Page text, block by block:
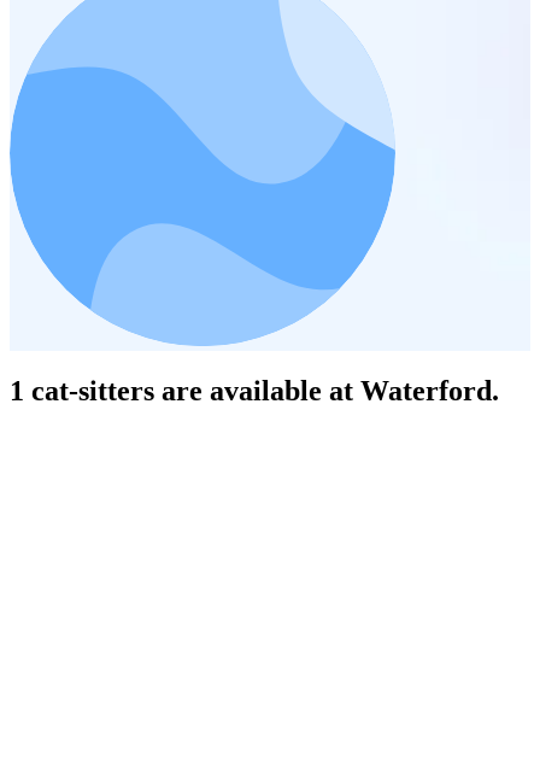
1 cat-sitters are available at Waterford.